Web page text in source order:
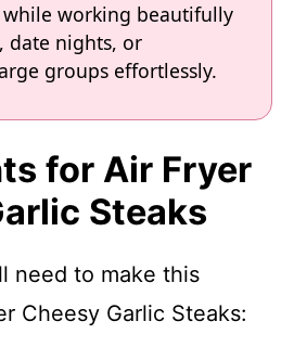
while working beautifully
date nights, or
groups effortlessly.
for Air Fryer
Steaks
need to make this
Cheesy Garlic Steaks: